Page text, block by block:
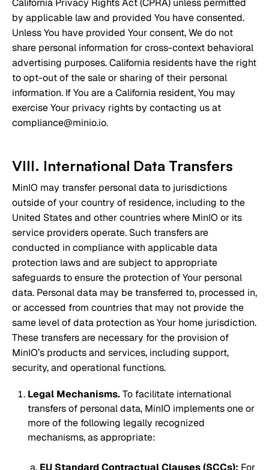
California Privacy Rights Act (CPRA) unless permitted
by applicable law and provided You have consented.
Unless You have provided Your consent, We do not
share personal information for cross-context behavioral
advertising purposes. California residents have the right
to opt-out of the sale or sharing of their personal
information. If You are a California resident, You may
exercise Your privacy rights by contacting us at
compliance@minio.io.
VIII. International Data Transfers
MinIO may transfer personal data to jurisdictions
outside of your country of residence, including to the
United States and other countries where MinIO or its
service providers operate. Such transfers are
conducted in compliance with applicable data
protection laws and are subject to appropriate
safeguards to ensure the protection of Your personal
data. Personal data may be transferred to, processed in,
or accessed from countries that may not provide the
same level of data protection as Your home jurisdiction.
These transfers are necessary for the provision of
MinIO’s products and services, including support,
security, and operational functions.
Legal Mechanisms.To facilitate international
transfers of personal data, MinIO implements one or
more of the following legally recognized
mechanisms, as appropriate:
EU Standard Contractual Clauses (SCCs): For